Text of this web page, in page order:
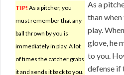
TIP! As a pitcher, you
must remember that any
ball thrown by you is
immediately in play. A lot
of times the catcher grabs
it and sends it back to you.
As a
than
play.
glove, he
to you.
defense if